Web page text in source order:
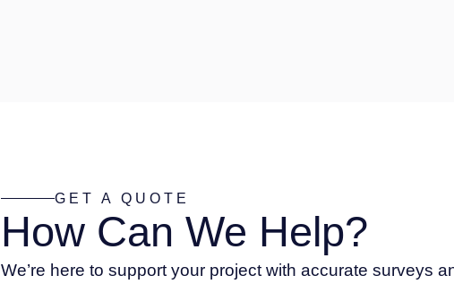
GET A QUOTE
How Can We Help?
We’re here to support your project with accurate surveys